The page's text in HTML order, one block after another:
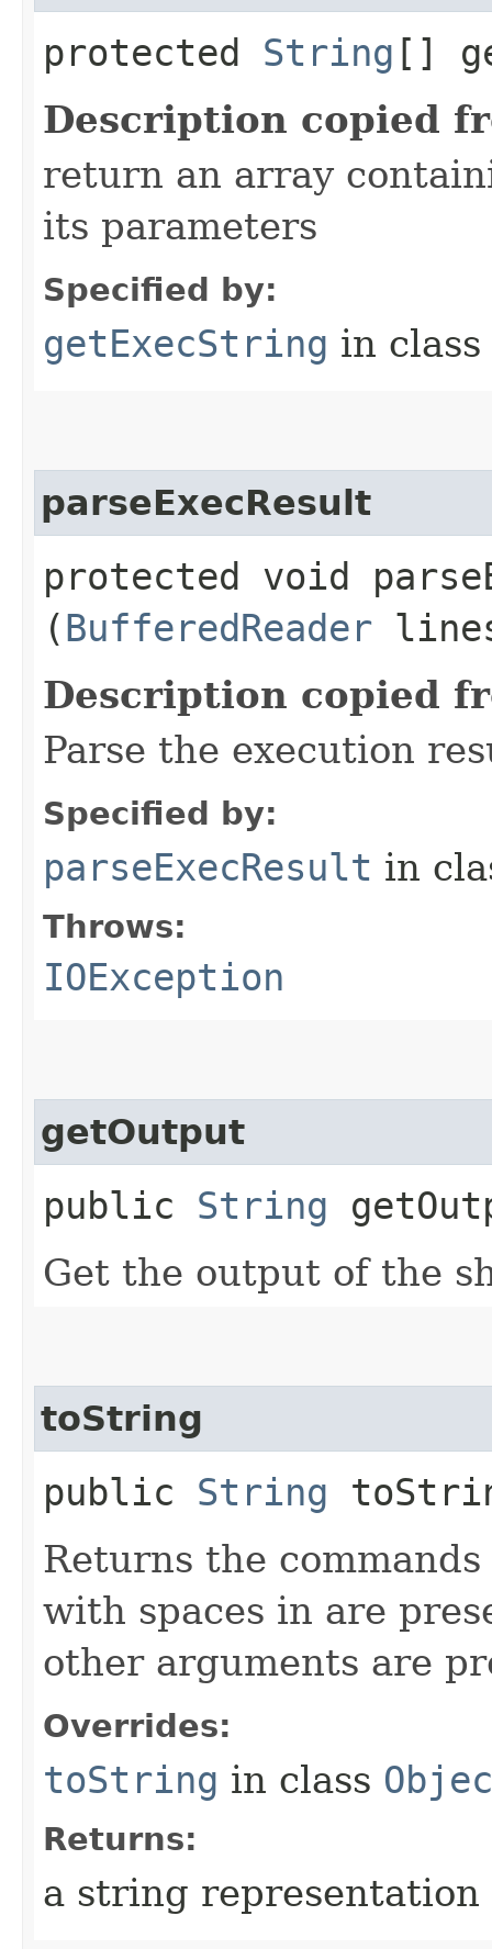
protected String []
Description copied
return an array
its parameters
Specified by:
getExecString in class
parseExecResult
protected void
(BufferedReader
Description copied
Parse the execution
Specified by:
parseExecResult in
Throws:
IOException
getOutput
public String
Get the output of the
toString
public String
Returns the
with spaces in are
other arguments are
Overrides:
toString in class
Returns:
a string